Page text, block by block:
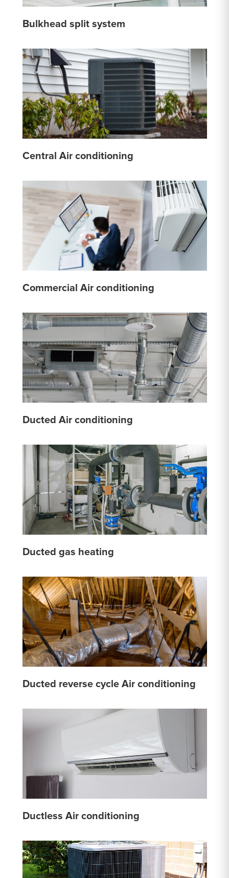
Bulkhead split system
Central Air conditioning
Commercial Air conditioning
Ducted Air conditioning
Ducted gas heating
Ducted reverse cycle Air conditioning
Ductless Air conditioning